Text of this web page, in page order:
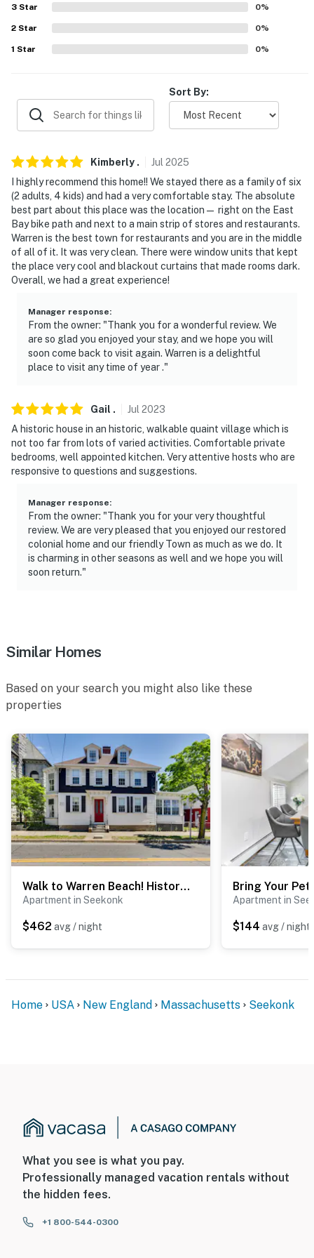
AIRPORT: Rhode Island T.F. Green International Airport
(20 miles)
-- REST EASY WITH US --
never want to leave. You can relax knowing that our
properties will always be ready for you and that we'll
answer the phone 24/7. Even better, if anything is off
our homes and our people to make you feel welcome —
because we know what vacation means to you.
-- POLICIES --
- No smoking
- No open flames or candles
- No events, parties, or large gatherings
- Additional fees and taxes may apply
- NOTE: The property requires stairs to access
- NOTE: There is another bookable vacation rental on-
site; other travelers may be present during your stay
Permit info: SR-24-39;213185;SR-23-4;SR-23-
You must be 25 years or older to rent this property.
3 Star 0%
2 Star 0%
1 Star 0%
Sort By:
Kimberly . Jul 2025
I highly recommend this home!! We stayed there as a family of six
(2 adults, 4 kids) and had a very comfortable stay. The absolute
best part about this place was the location— right on the East
Bay bike path and next to a main strip of stores and restaurants.
Warren is the best town for restaurants and you are in the middle
of all of it. It was very clean. There were window units that kept
the place very cool and blackout curtains that made rooms dark.
Overall, we had a great experience!
Manager response:
From the owner: "Thank you for a wonderful review. We
are so glad you enjoyed your stay, and we hope you will
soon come back to visit again. Warren is a delightful
place to visit any time of year ."
Gail . Jul 2023
A historic house in an historic, walkable quaint village which is
not too far from lots of varied activities. Comfortable private
bedrooms, well appointed kitchen. Very attentive hosts who are
responsive to questions and suggestions.
Manager response:
From the owner: "Thank you for your very thoughtful
review. We are very pleased that you enjoyed our restored
colonial home and our friendly Town as much as we do. It
is charming in other seasons as well and we hope you will
soon return."
Similar Homes
Based on your search you might also like these
properties
Walk to Warren Beach! Historic Building w/ 2 Units
Apartment in Seekonk
$462 avg / night
Apartment in
$144 avg / night
Home USA New England Massachusetts Seekonk
What you see is what you pay.
Professionally managed vacation rentals without
the hidden fees.
+1 800-544-0300